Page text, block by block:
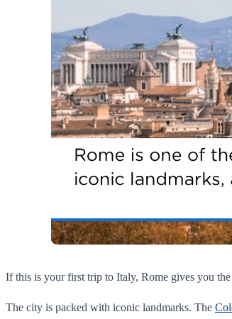
If this is your first trip to Italy, Rome gives you
The city is packed with iconic landmarks. The